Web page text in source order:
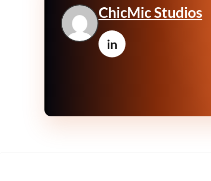
ChicMic Studios
in